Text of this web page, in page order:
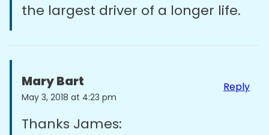
the largest driver of a longer life.
Mary Bart
May 3, 2018 at 4:23 pm
Thanks James:
Reply